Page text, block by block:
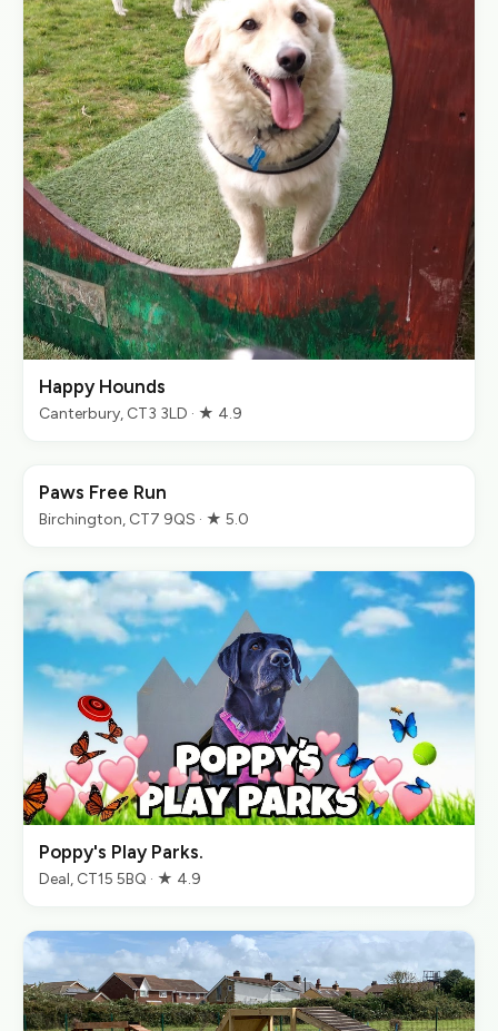
Happy Hounds
Canterbury, CT3 3LD · ★ 4.9
Paws Free Run
Birchington, CT7 9QS · ★ 5.0
Poppy's Play Parks.
Deal, CT15 5BQ · ★ 4.9